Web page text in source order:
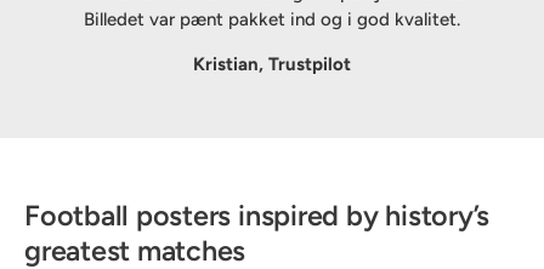
Billedet var pænt pakket ind og i god kvalitet.
Kristian, Trustpilot
Football posters inspired by history’s
greatest matches